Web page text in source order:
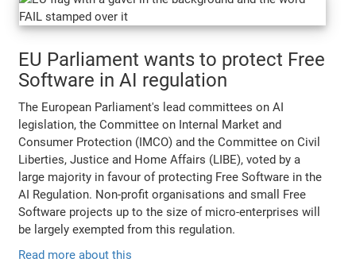
EU Parliament wants to protect Free
Software in AI regulation
The European Parliament's lead committees on AI
legislation, the Committee on Internal Market and
Consumer Protection (IMCO) and the Committee on Civil
Liberties, Justice and Home Affairs (LIBE), voted by a
large majority in favour of protecting Free Software in the
AI Regulation. Non-profit organisations and small Free
Software projects up to the size of micro-enterprises will
be largely exempted from this regulation.
Read more about this